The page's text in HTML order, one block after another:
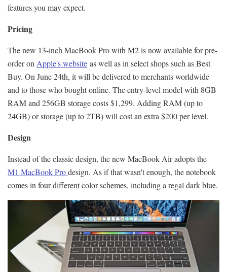
features you may expect.
Pricing
The new 13-inch MacBook Pro with M2 is now available for pre-
order on Apple's website as well as in select shops such as Best
Buy. On June 24th, it will be delivered to merchants worldwide
and to those who bought online. The entry-level model with 8GB
RAM and 256GB storage costs $1,299. Adding RAM (up to
24GB) or storage (up to 2TB) will cost an extra $200 per level.
Design
Instead of the classic design, the new MacBook Air adopts the
M1 MacBook Prodesign. As if that wasn't enough, the notebook
comes in four different color schemes, including a regal dark blue.